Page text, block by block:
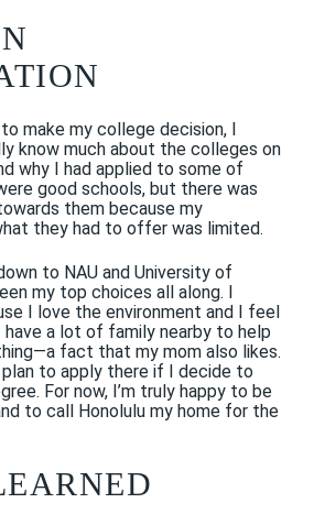
make my college decision, I
know much about the colleges on
why I had applied to some of
good schools, but there was
them because my
they had to offer was limited.
to NAU and University of
my top choices all along. I
I love the environment and I feel
a lot of family nearby to help
fact that my mom also likes.
to apply there if I decide to
For now, I’m truly happy to be
to call Honolulu my home for the